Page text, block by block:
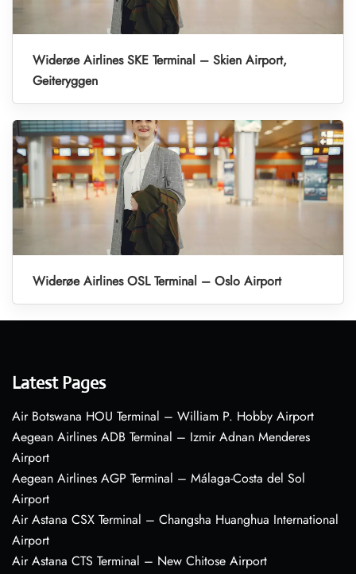
Widerøe Airlines SKE Terminal – Skien Airport,
Geiteryggen
Widerøe Airlines OSL Terminal – Oslo Airport
Latest Pages
Air Botswana HOU Terminal – William P. Hobby Airport
Aegean Airlines ADB Terminal – Izmir Adnan Menderes
Airport
Aegean Airlines AGP Terminal – Málaga-Costa del Sol
Airport
Air Astana CSX Terminal – Changsha Huanghua International
Airport
Air Astana CTS Terminal – New Chitose Airport